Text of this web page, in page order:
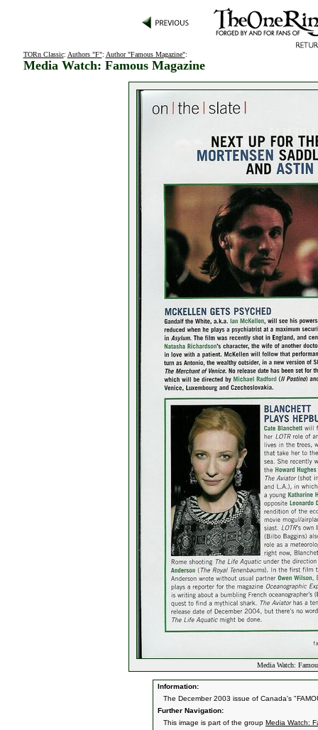
TORn Classic: Authors "F": Author "Famous Magazine":
Media Watch: Famous Magazine
Media Watch:
Information:
The December 2003 issue of Canada's
Further Navigation:
This image is part of the group Media Watch: